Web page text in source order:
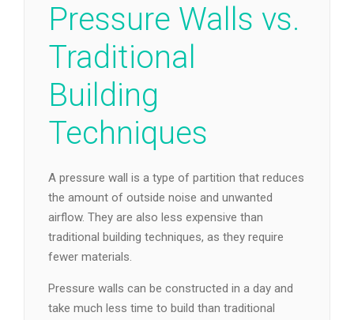
Pressure Walls vs.
Traditional
Building
Techniques
A pressure wall is a type of partition that reduces
the amount of outside noise and unwanted
airflow. They are also less expensive than
traditional building techniques, as they require
fewer materials.
Pressure walls can be constructed in a day and
take much less time to build than traditional